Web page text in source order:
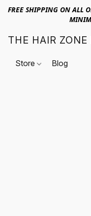
FREE SHIPPING ON
THE HAIR
Store Blog